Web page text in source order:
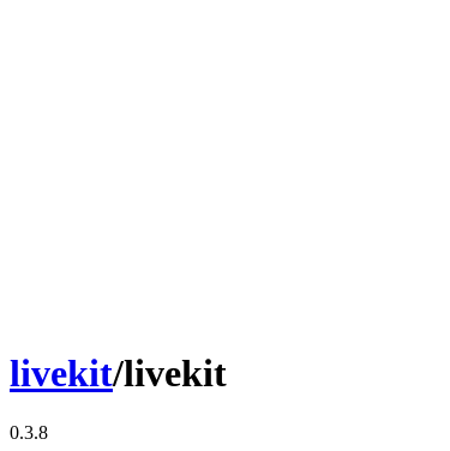
livekit/livekit
0.3.8